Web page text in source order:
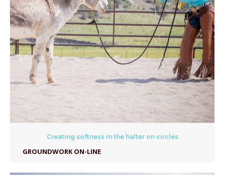
Creating softness in the halter on circles
GROUNDWORK ON-LINE